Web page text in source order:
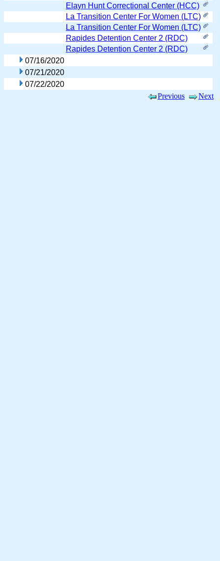
Elayn Hunt Correctional Center (HCC)
La Transition Center For Women (LTC)
La Transition Center For Women (LTC)
Rapides Detention Center 2 (RDC)
Rapides Detention Center 2 (RDC)
07/16/2020
07/21/2020
07/22/2020
Previous
Next